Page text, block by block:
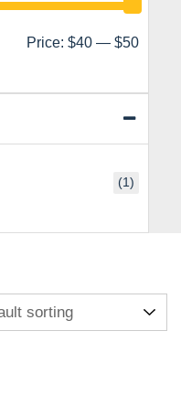
Min
Max
Price: $40 — $50
(1)